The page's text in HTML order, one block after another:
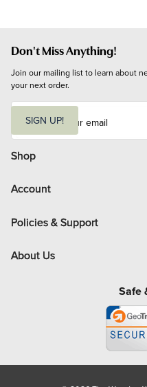
Don't Miss Anything!
Join our mailing list to learn about
your next order.
i
l
SIGN UP!
Shop
Account
Policies & Support
About Us
Safe